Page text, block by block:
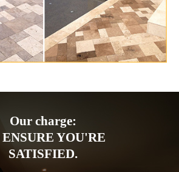
Our charge:
YOU'RE
SATISFIED.